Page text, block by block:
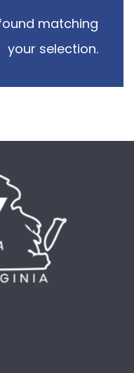
matching
your selection.